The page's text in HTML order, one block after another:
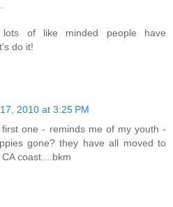
of like minded people have
do it!
2010 at 3:25 PM
one - reminds me of my youth -
gone? they have all moved to
coast....bkm